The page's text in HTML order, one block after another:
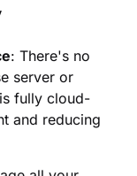
: There's no
server or
fully cloud-
and reducing